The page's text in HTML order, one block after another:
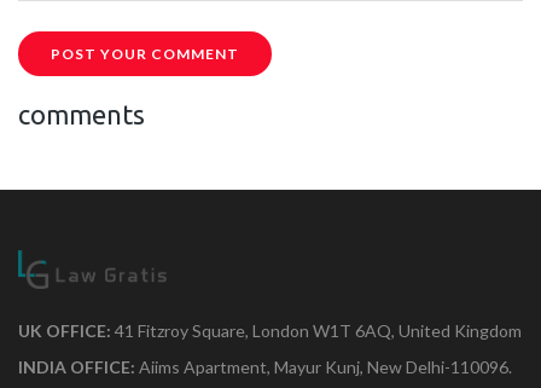
POST YOUR COMMENT
comments
UK OFFICE: 41 Fitzroy Square, London W1T 6AQ, United Kingdom
INDIA OFFICE: Aiims Apartment, Mayur Kunj, New Delhi-110096.